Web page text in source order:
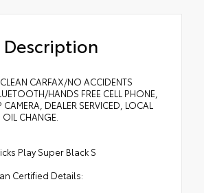
Description
CARFAX/NO ACCIDENTS
HANDS FREE CELL PHONE,
CAMERA, DEALER SERVICED, LOCAL
CHANGE.
Play Super Black S
Certified Details: